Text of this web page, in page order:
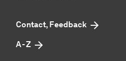
Contact, Feedback
A - Z